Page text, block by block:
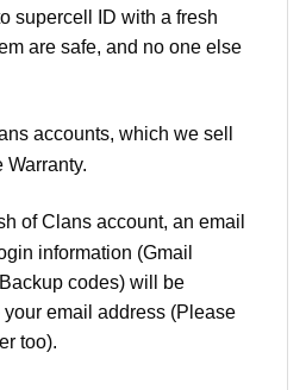
supercell ID with a fresh
are safe, and no one else
accounts, which we sell
Warranty.
of Clans account, an email
information (Gmail
codes) will be
email address (Please
too).